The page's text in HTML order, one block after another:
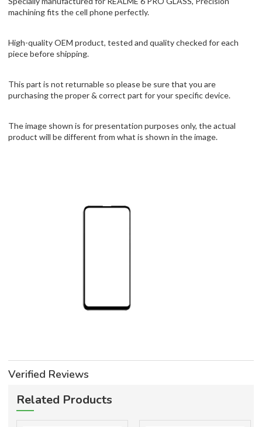
machining fits the cell phone perfectly.
High-quality OEM product, tested and quality checked for each
piece before shipping.
This part is not returnable so please be sure that you are
purchasing the proper & correct part for your specific device.
The image shown is for presentation purposes only, the actual
product will be different from what is shown in the image.
Verified Reviews
Related Products